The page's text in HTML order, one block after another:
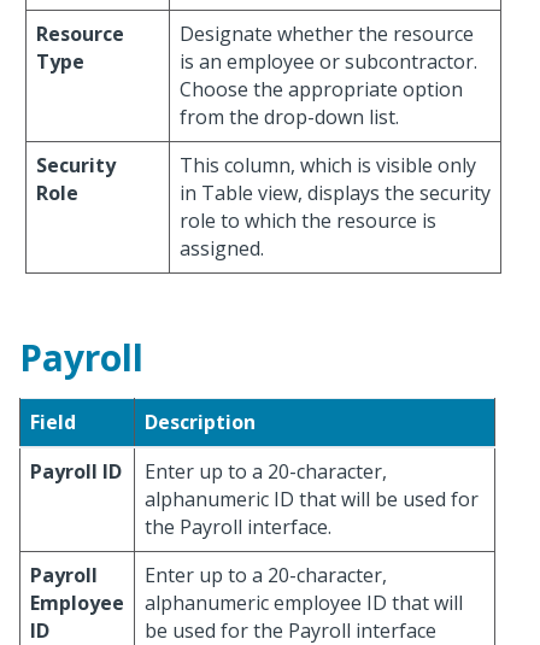
Resource
Type
Designate whether the resource
is an employee or subcontractor.
Choose the appropriate option
from the drop-down list.
Security
Role
This column, which is visible only
in Table view, displays the security
role to which the resource is
assigned.
Payroll
Field
Description
Payroll ID
Enter up to a 20-character,
alphanumeric ID that will be used for
the Payroll interface.
Payroll
Employee
ID
Enter up to a 20-character,
alphanumeric employee ID that will
be used for the Payroll interface